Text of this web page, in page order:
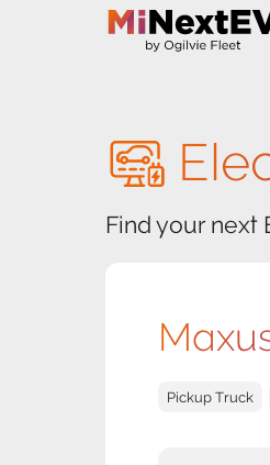
Find your next
Pickup Truck